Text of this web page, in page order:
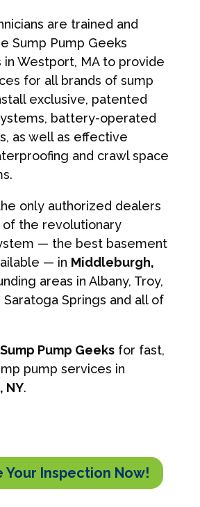
are trained and
Sump Pump Geeks
in Westport, MA to provide
for all brands of sump
exclusive, patented
battery-operated
as well as effective
and crawl space
only authorized dealers
of the revolutionary
— the best basement
— in Middleburgh,
areas in Albany, Troy,
Springs and all of
Pump Geeksfor fast,
pump services in
NY.
Your Inspection Now!